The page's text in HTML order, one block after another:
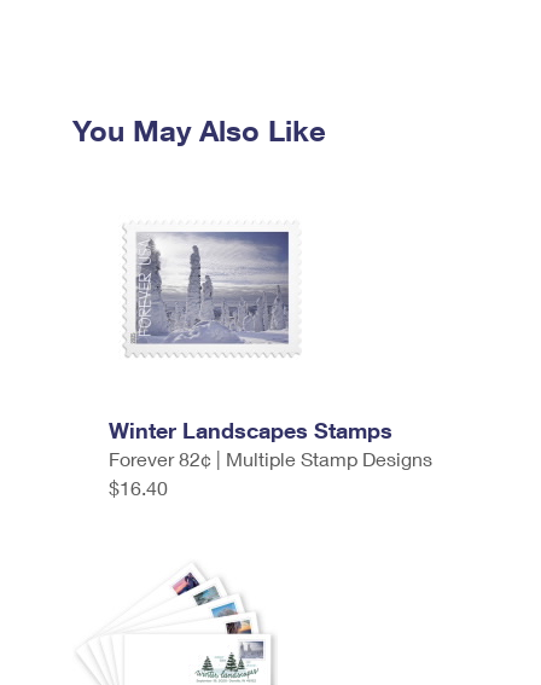
You May Also Like
Winter Landscapes Stamps
Forever 82¢ | Multiple Stamp Designs
$16.40